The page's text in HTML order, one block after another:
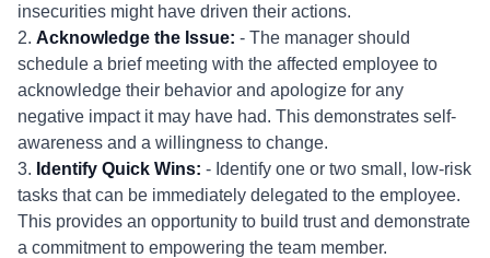
insecurities might have driven their actions.
2. Acknowledge the Issue: - The manager should
schedule a brief meeting with the affected employee to
acknowledge their behavior and apologize for any
negative impact it may have had. This demonstrates self-
awareness and a willingness to change.
3. Identify Quick Wins: - Identify one or two small, low-risk
tasks that can be immediately delegated to the employee.
This provides an opportunity to build trust and demonstrate
a commitment to empowering the team member.